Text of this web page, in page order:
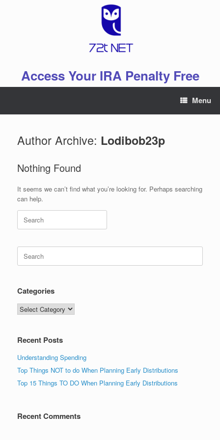
Access Your IRA Penalty Free
Menu
Author Archive: Lodibob23p
Nothing Found
It seems we can’t find what you’re looking for. Perhaps searching
can help.
Search
for:
Search
for:
Categories
Categories
Recent Posts
Understanding Spending
Top Things NOT to do When Planning Early Distributions
Top 15 Things TO DO When Planning Early Distributions
Recent Comments